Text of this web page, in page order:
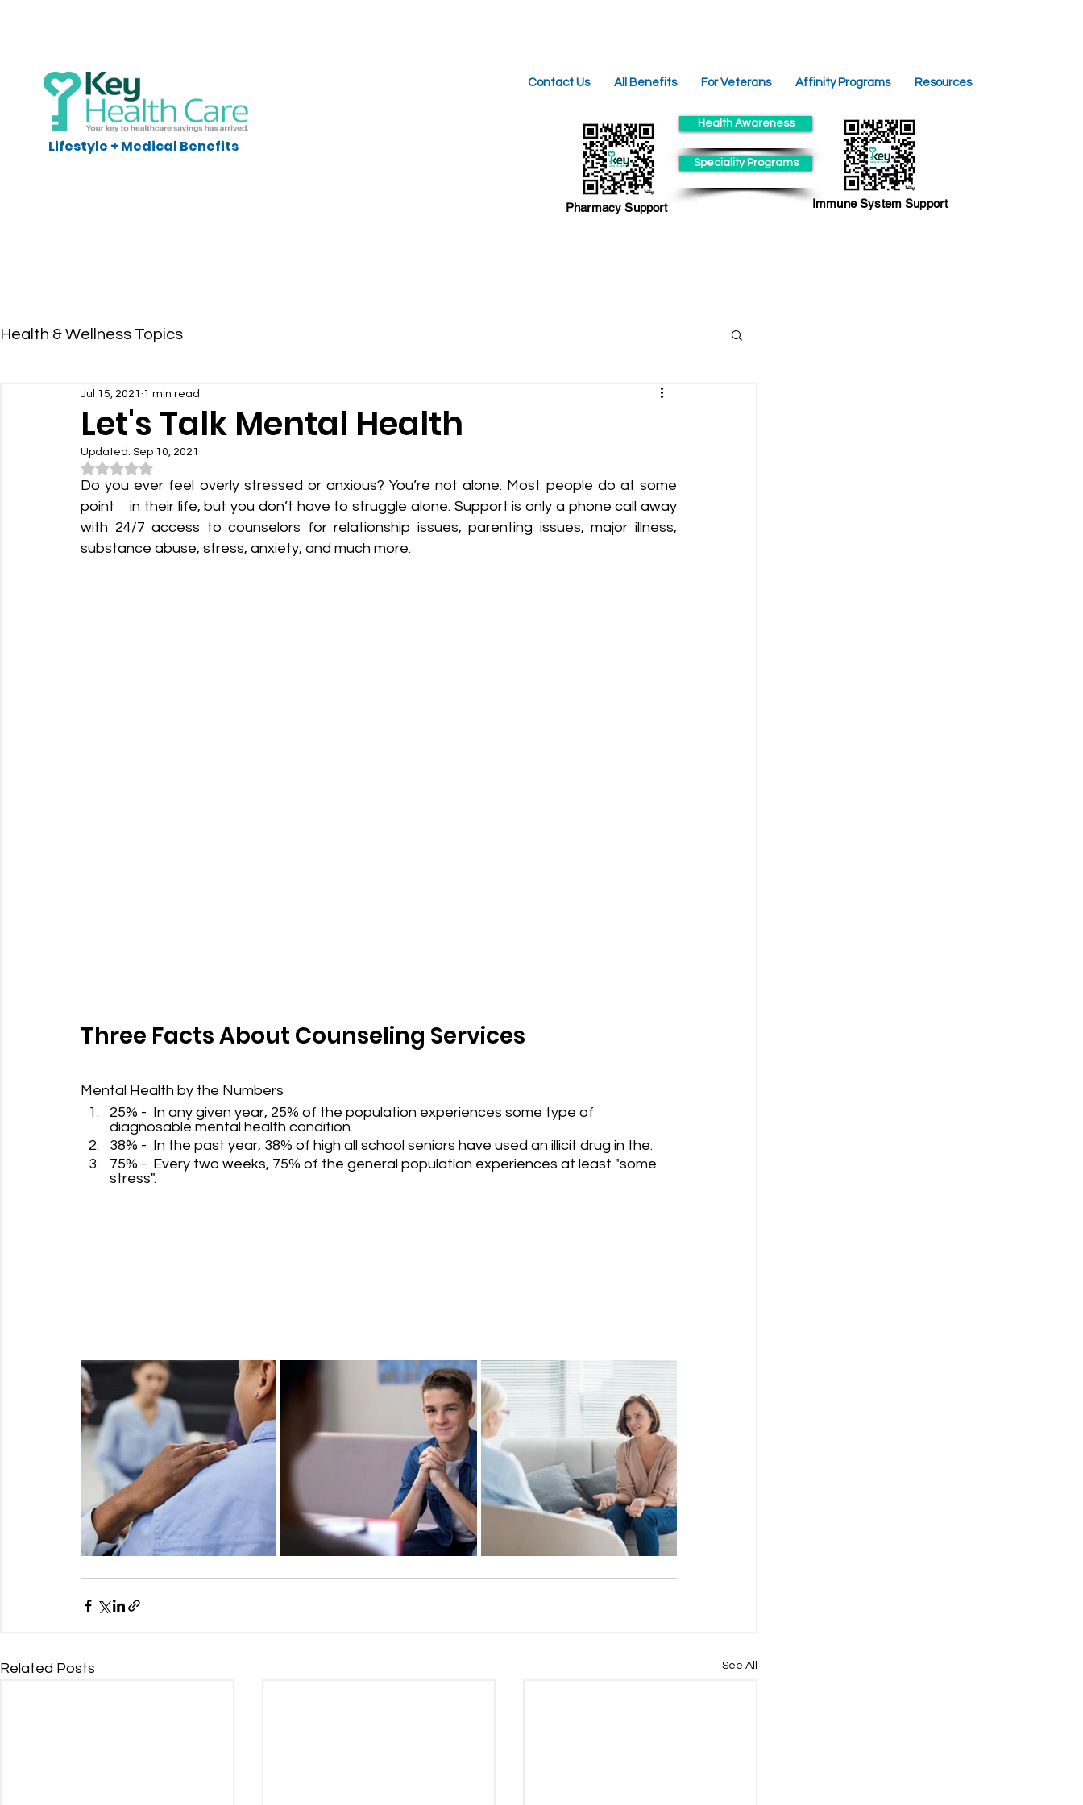
Lifestyle + Medical Benefits
Pharmacy Support
Health Awareness
Speciality Programs
Immune System Support
Contact Us All Benefits For Veterans Affinity Programs Resources
Health & Wellness Topics
Let's Talk Mental Health
Jul 15, 2021 1 min read
Updated: Sep 10, 2021
Rated NaN out of 5 stars.
Do you ever feel overly stressed or anxious? You’re not alone. Most people do at some
point    in their life, but you don’t have to struggle alone. Support is only a phone call away
with 24/7 access to counselors for relationship issues, parenting issues, major illness,
substance abuse, stress, anxiety, and much more.
Three Facts About Counseling Services
Mental Health by the Numbers
25% -  In any given year, 25% of the population experiences some type of
diagnosable mental health condition.
38% -  In the past year, 38% of high all school seniors have used an illicit drug in the.
75% -  Every two weeks, 75% of the general population experiences at least "some
stress".
Related Posts See All